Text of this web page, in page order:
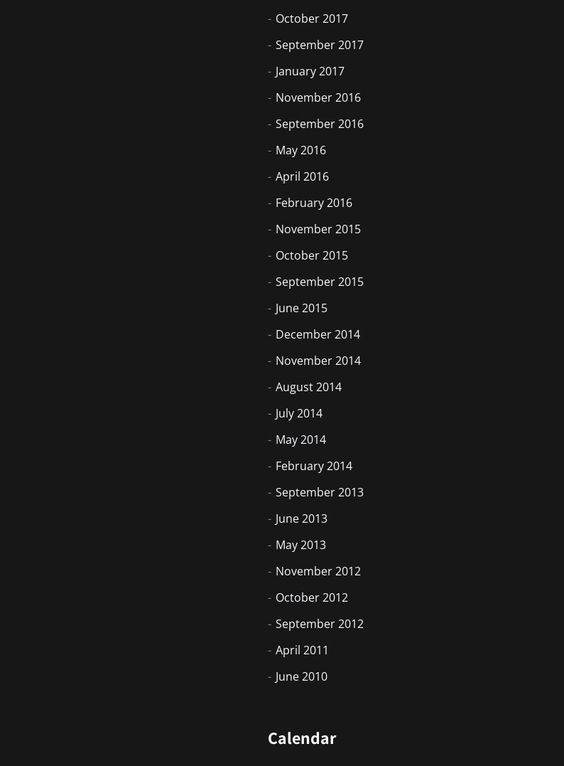
October 2017
September 2017
January 2017
November 2016
September 2016
May 2016
April 2016
February 2016
November 2015
October 2015
September 2015
June 2015
December 2014
November 2014
August 2014
July 2014
May 2014
February 2014
September 2013
June 2013
May 2013
November 2012
October 2012
September 2012
April 2011
June 2010
Calendar